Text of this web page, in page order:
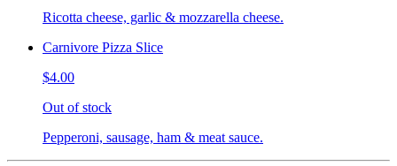
Ricotta cheese, garlic & mozzarella cheese.
Carnivore Pizza Slice
$4.00
Out of stock
Pepperoni, sausage, ham & meat sauce.